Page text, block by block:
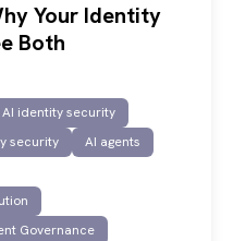
Your Identity
Both
AI identity security
security
AI agents
Governance